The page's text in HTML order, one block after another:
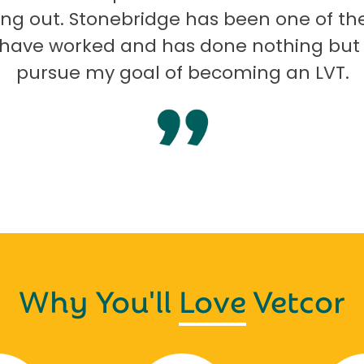
out. Stonebridge has been one of the
worked and has done nothing but
pursue my goal of becoming an LVT.
Why You'll LoveVetcor